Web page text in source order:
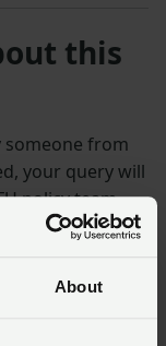
About
this
someone from
your query will
policy team.